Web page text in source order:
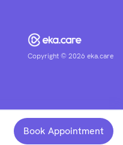
Book Appointment
Copyright ©2026 eka.care